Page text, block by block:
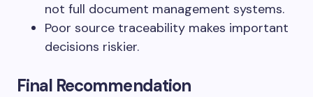
not full document management systems.
Poor source traceability makes important
decisions riskier.
Final Recommendation